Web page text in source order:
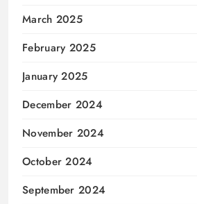
March 2025
February 2025
January 2025
December 2024
November 2024
October 2024
September 2024